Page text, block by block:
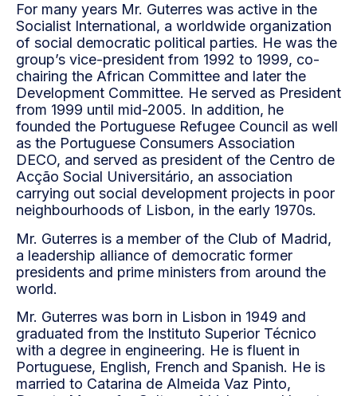
For many years Mr. Guterres was active in the
Socialist International, a worldwide organization
of social democratic political parties. He was the
group’s vice-president from 1992 to 1999, co-
chairing the African Committee and later the
Development Committee. He served as President
from 1999 until mid-2005. In addition, he
founded the Portuguese Refugee Council as well
as the Portuguese Consumers Association
DECO, and served as president of the Centro de
Acção Social Universitário, an association
carrying out social development projects in poor
neighbourhoods of Lisbon, in the early 1970s.
Mr. Guterres is a member of the Club of Madrid,
a leadership alliance of democratic former
presidents and prime ministers from around the
world.
Mr. Guterres was born in Lisbon in 1949 and
graduated from the Instituto Superior Técnico
with a degree in engineering. He is fluent in
Portuguese, English, French and Spanish. He is
married to Catarina de Almeida Vaz Pinto,